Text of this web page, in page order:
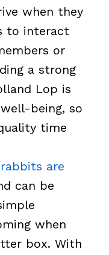
when they
to interact
or
a strong
Lop is
being, so
time
rabbits are
can be
when
box. With